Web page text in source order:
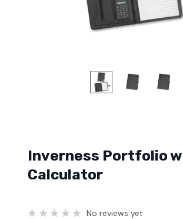
Inverness Portfolio
Calculator
No reviews yet